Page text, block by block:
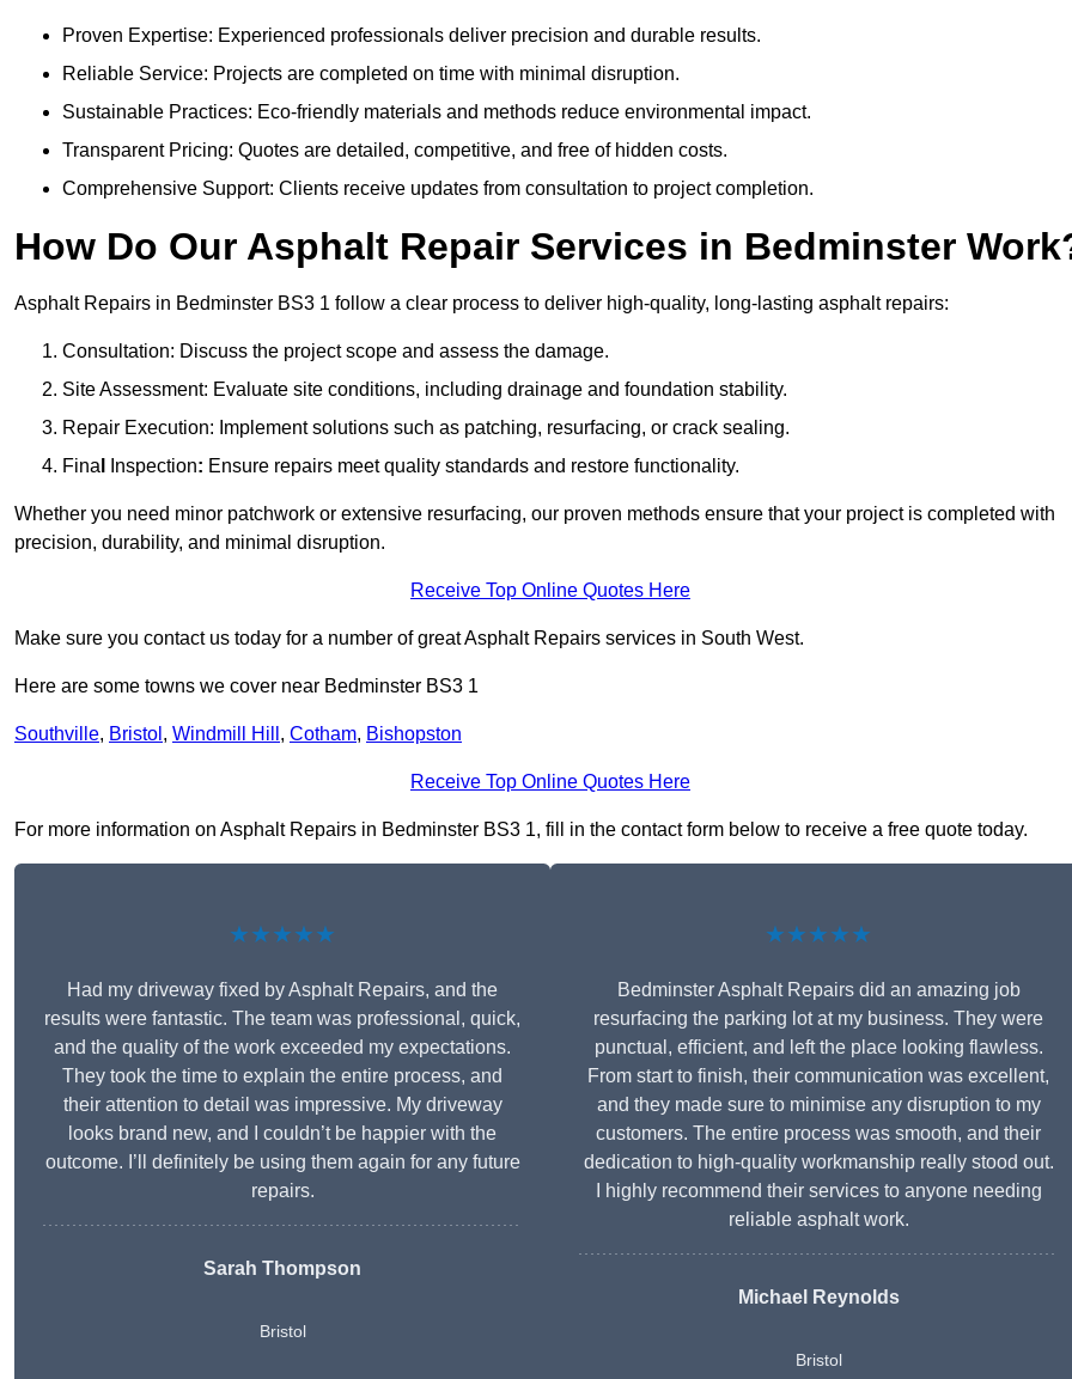
Proven Expertise: Experienced professionals deliver precision and durable results.
Reliable Service: Projects are completed on time with minimal disruption.
Sustainable Practices: Eco-friendly materials and methods reduce environmental impact.
Transparent Pricing: Quotes are detailed, competitive, and free of hidden costs.
Comprehensive Support: Clients receive updates from consultation to project completion.
How Do Our Asphalt Repair Services in Bedminster
Asphalt Repairs in Bedminster BS3 1 follow a clear process to deliver high-quality, long-lasting asphalt repairs:
Consultation: Discuss the project scope and assess the damage.
Site Assessment: Evaluate site conditions, including drainage and foundation stability.
Repair Execution: Implement solutions such as patching, resurfacing, or crack sealing.
Fina
Inspection: Ensure repairs meet quality standards and restore functionality.
Whether you need minor patchwork or extensive resurfacing, our proven methods ensure that your project is completed with
precision, durability, and minimal disruption.
Receive Top Online Quotes Here
Make sure you contact us today for a number of great Asphalt Repairs services in South West.
Here are some towns we cover near Bedminster BS3 1
Southville, Bristol , Windmill Hill , Cotham, Bishopston
Receive Top Online Quotes Here
For more information on Asphalt Repairs in Bedminster BS3 1, fill in the contact form below to receive a free quote today.
★★★★★
Had my driveway fixed by Asphalt Repairs, and the
results were fantastic. The team was professional, quick,
and the quality of the work exceeded my expectations.
They took the time to explain the entire process, and
their attention to detail was impressive. My driveway
looks brand new, and I couldn’t be happier with the
outcome. I’ll definitely be using them again for any future
repairs.
Sarah Thompson
Bristol
★★★★★
Bedminster Asphalt Repairs did an amazing job
resurfacing the parking lot at my business. They were
punctual, efficient, and left the place looking flawless.
From start to finish, their communication was excellent,
and they made sure to minimise any disruption to my
customers. The entire process was smooth, and their
dedication to high-quality workmanship really stood out.
I highly recommend their services to anyone needing
reliable asphalt work.
Michael Reynolds
Bristol